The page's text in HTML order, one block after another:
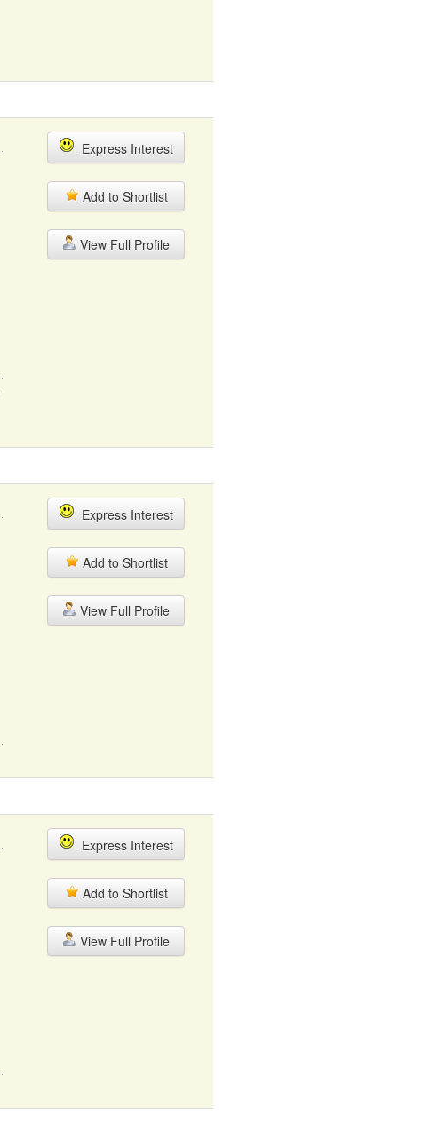
Express Interest
Add to Shortlist
View Full Profile
Express Interest
Add to Shortlist
View Full Profile
Express Interest
Add to Shortlist
View Full Profile